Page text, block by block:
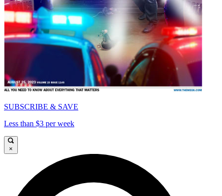
SUBSCRIBE & SAVE
Less than $3 per week
×